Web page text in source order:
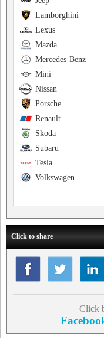
Lamborghini
Lexus
Mazda
Mercedes-Benz
Mini
Nissan
Porsche
Renault
Skoda
Subaru
Tesla
Volkswagen
Click to share
Click